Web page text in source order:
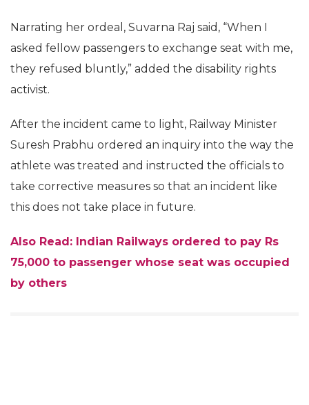
Narrating her ordeal, Suvarna Raj said, “When I
asked fellow passengers to exchange seat with me,
they refused bluntly,” added the disability rights
activist.
After the incident came to light, Railway Minister
Suresh Prabhu ordered an inquiry into the way the
athlete was treated and instructed the officials to
take corrective measures so that an incident like
this does not take place in future.
Also Read: Indian Railways ordered to pay Rs
75,000 to passenger whose seat was occupied
by others